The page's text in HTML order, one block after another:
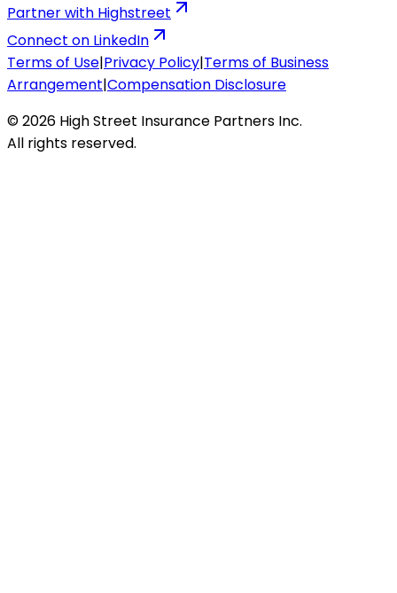
Partner with Highstreet
Connect on LinkedIn
Terms of Use|Privacy Policy|Terms of Business
Arrangement|Compensation Disclosure
© 2026 High Street Insurance Partners Inc.
All rights reserved.